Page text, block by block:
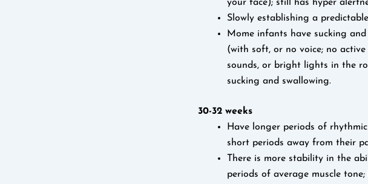
your face); still has hyper
Slowly establishing a
Mome infants have sucking
(with soft, or no voice; no
sounds, or bright lights in the
sucking and swallowing.
30-32 weeks
Have longer periods of
short periods away from their
There is more stability in the
periods of average muscle